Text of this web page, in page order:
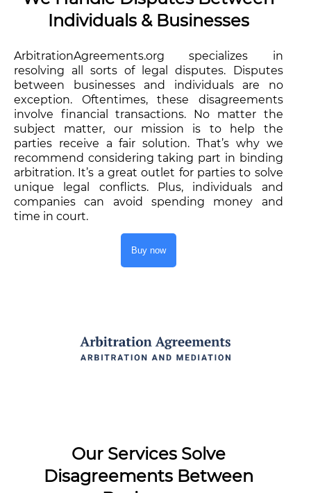
Individuals & Businesses
ArbitrationAgreements.org specializes in
resolving all sorts of legal disputes. Disputes
between businesses and individuals are no
exception. Oftentimes, these disagreements
involve financial transactions. No matter the
subject matter, our mission is to help the
parties receive a fair solution. That’s why we
recommend considering taking part in binding
arbitration. It’s a great outlet for parties to solve
unique legal conflicts. Plus, individuals and
companies can avoid spending money and
time in court.
Buy now
Our Services Solve
Disagreements Between